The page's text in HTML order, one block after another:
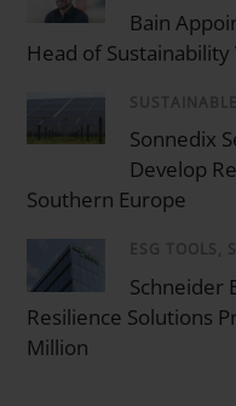
Bain
Head of
Sonnedix
Develop
Southern Europe
ESG TOOLS,
Schneider
Resilience Solutions
Million